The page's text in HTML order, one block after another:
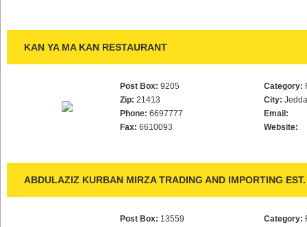
KAN YA MA KAN RESTAURANT
Post Box: 9205
Zip: 21413
Phone: 6697777
Fax: 6610093
Category:
City:
Email:
Website:
ABDULAZIZ KURBAN MIRZA TRADING AND IMPORTING EST.
Post Box: 13559
Category: